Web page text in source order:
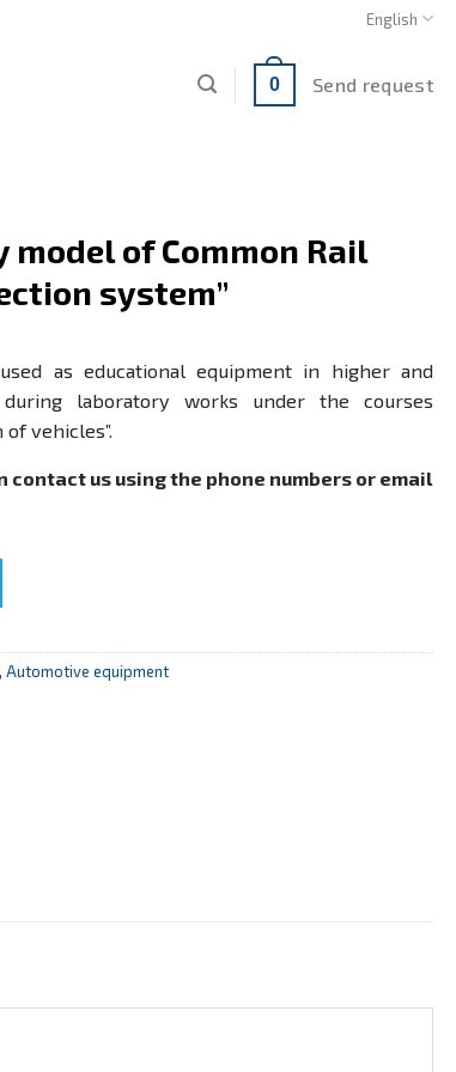
English
0 Send request
model of Common Rail
system”
as educational equipment in higher and
laboratory works under the courses
of vehicles”.
us using the phone numbers or email
, Automotive equipment